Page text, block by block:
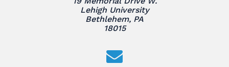
Lehigh University
Bethlehem, PA
18015